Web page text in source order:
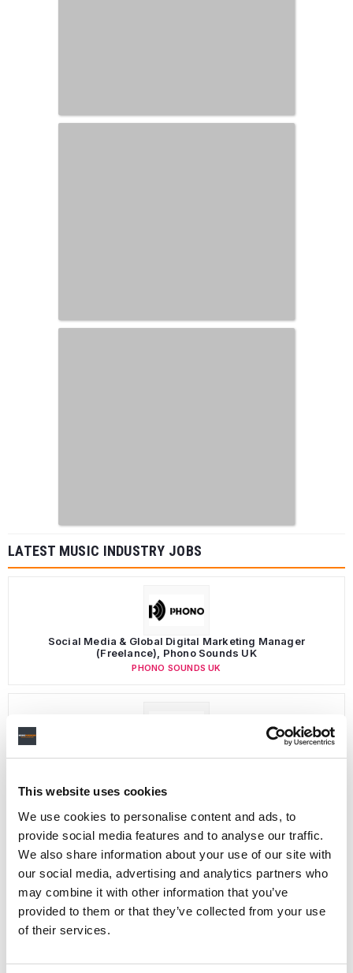
This website uses cookies
We use cookies to personalise content and ads, to
provide social media features and to analyse our traffic.
We also share information about your use of our site with
our social media, advertising and analytics partners who
may combine it with other information that you’ve
provided to them or that they’ve collected from your use
of their services.
LATEST MUSIC INDUSTRY JOBS
Social Media & Global Digital Marketing Manager
(Freelance), Phono Sounds UK
PHONO SOUNDS UK
Director, Catalog Creative
Personal Assistant to Artist
Berlin,Germany Three Six Zero
PARALEGAL, MUSIC CONTRACTS